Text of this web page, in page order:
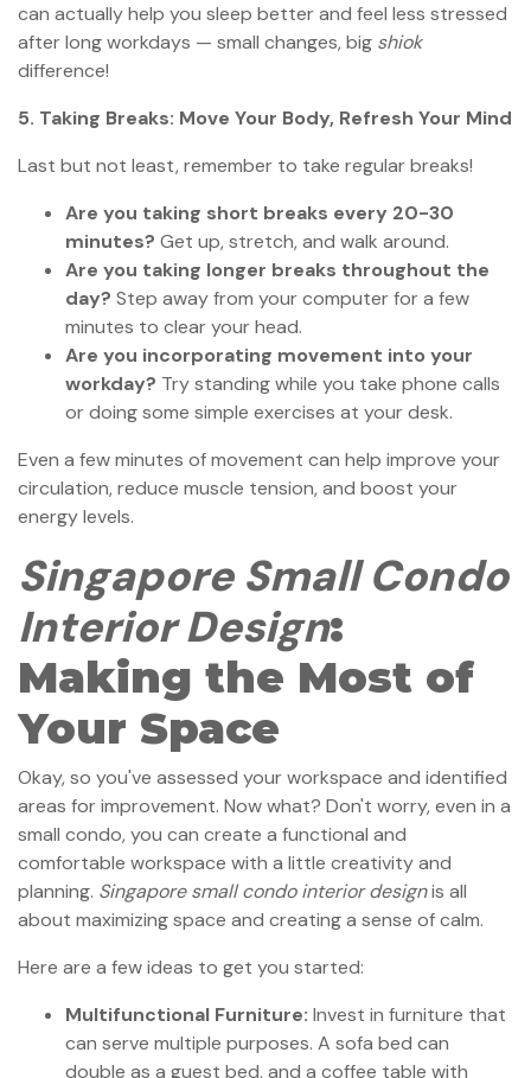
can actually help you sleep better and feel less stressed
after long workdays — small changes, big shiok
difference!
5. Taking Breaks: Move Your Body, Refresh Your Mind
Last but not least, remember to take regular breaks!
Are you taking short breaks every 20-30
minutes? Get up, stretch, and walk around.
Are you taking longer breaks throughout the
day? Step away from your computer for a few
minutes to clear your head.
Are you incorporating movement into your
workday? Try standing while you take phone calls
or doing some simple exercises at your desk.
Even a few minutes of movement can help improve your
circulation, reduce muscle tension, and boost your
energy levels.
Singapore Small Condo
Interior Design:
Making the Most of
Your Space
Okay, so you've assessed your workspace and identified
areas for improvement. Now what? Don't worry, even in a
small condo, you can create a functional and
comfortable workspace with a little creativity and
planning. Singapore small condo interior designis all
about maximizing space and creating a sense of calm.
Here are a few ideas to get you started:
Multifunctional Furniture: Invest in furniture that
can serve multiple purposes. A sofa bed can
double as a guest bed, and a coffee table with